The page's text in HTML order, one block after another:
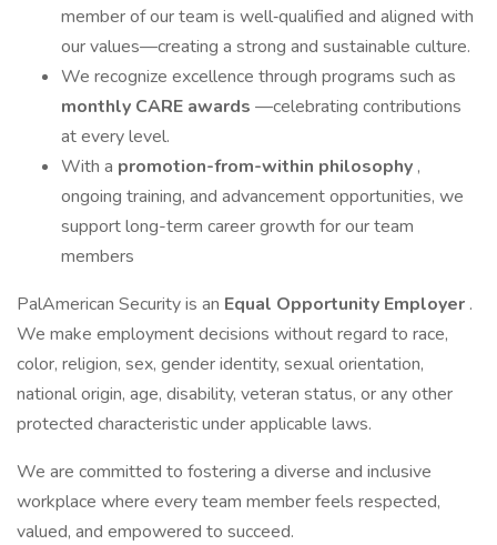
member of our team is well‑qualified and aligned with
our values—creating a strong and sustainable culture.
We recognize excellence through programs such as
monthly CARE awards —celebrating contributions
at every level.
With a promotion-from-within philosophy ,
ongoing training, and advancement opportunities, we
support long-term career growth for our team
members
PalAmerican Security is an Equal Opportunity Employer .
We make employment decisions without regard to race,
color, religion, sex, gender identity, sexual orientation,
national origin, age, disability, veteran status, or any other
protected characteristic under applicable laws.
We are committed to fostering a diverse and inclusive
workplace where every team member feels respected,
valued, and empowered to succeed.